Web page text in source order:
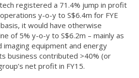
registered a 71.4% jump in profit
y-o-y to S$6.4m for FYE
basis, it would have otherwise
of 5% y-o-y to S$6.2m – mainly as
imaging equipment and energy
business contributed >40% (or
net profit in FY15.